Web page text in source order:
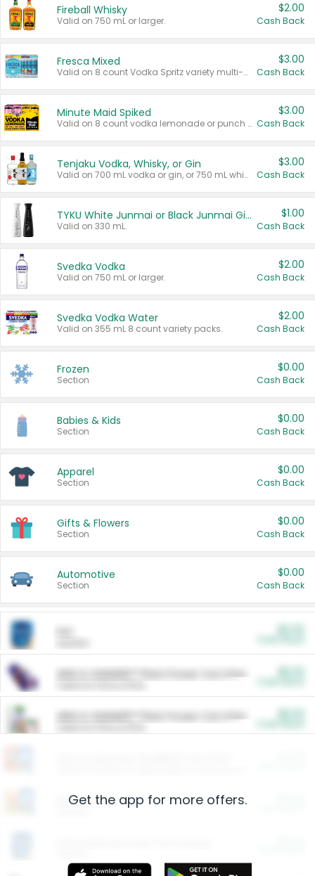
Fireball Whisky
Valid on 750 mL or larger.
$2.00
Cash Back
Fresca Mixed
Valid on 8 count Vodka Spritz variety multi-packs.
$3.00
Cash Back
Minute Maid Spiked
Valid on 8 count vodka lemonade or punch variety multi-packs.
$3.00
Cash Back
Tenjaku Vodka, Whisky, or Gin
Valid on 700 mL vodka or gin, or 750 mL whisky.
$3.00
Cash Back
TYKU White Junmai or Black Junmai Ginjo Sake
Valid on 330 mL.
$1.00
Cash Back
Svedka Vodka
Valid on 750 mL or larger.
$2.00
Cash Back
Svedka Vodka Water
Valid on 355 mL 8 count variety packs.
$2.00
Cash Back
Frozen
Section
$0.00
Cash Back
Babies & Kids
Section
$0.00
Cash Back
Apparel
Section
$0.00
Cash Back
Gifts & Flowers
Section
$0.00
Cash Back
Automotive
Section
$0.00
Cash Back
ARM & HAMMER™ Plant Power Cat Litter
ARM & HAMMER™ Plant Power Cat Litter
Restaurants
Get the app for more offers.